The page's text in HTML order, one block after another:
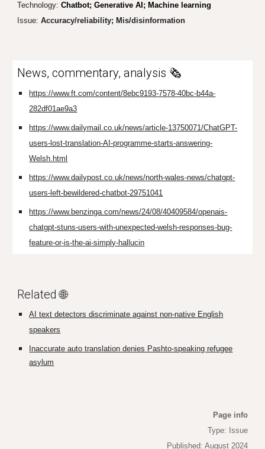
Technology:Chatbot; Generative AI; Machine learning
Issue: Accuracy/reliability; Mis/disinformation
News, commentary, analysis 🗞️
https://www.ft.com/content/8ebc9193-7578-40bc-b44a-
282df01ae9a3
https://www.dailymail.co.uk/news/article-13750071/ChatGPT-
users-lost-translation-AI-programme-starts-answering-
Welsh.html
https://www.dailypost.co.uk/news/north-wales-news/chatgpt-
users-left-bewildered-chatbot-29751041
https://www.benzinga.com/news/24/08/40409584/openais-
chatgpt-stuns-users-with-unexpected-welsh-responses-bug-
feature-or-is-the-ai-simply-hallucin
Related 🌐
AI text detectors discriminate against non-native English
speakers
Inaccurate auto translation denies Pashto-speaking refugee
asylum
Page info
Type: Issue
Published: August 2024